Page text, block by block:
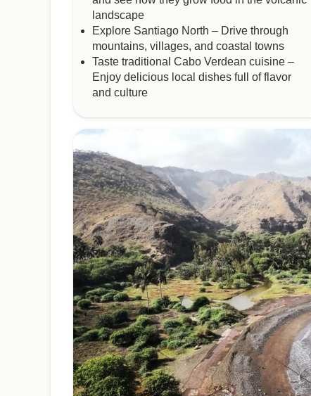
landscape
Explore Santiago North – Drive through
mountains, villages, and coastal towns
Taste traditional Cabo Verdean cuisine –
Enjoy delicious local dishes full of flavor
and culture